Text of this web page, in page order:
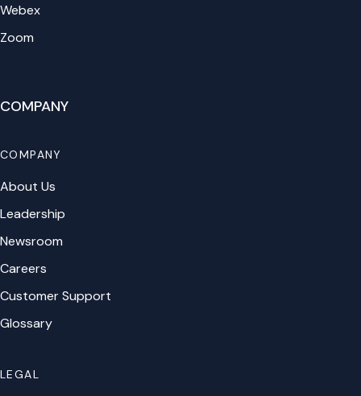
Webex
Zoom
COMPANY
COMPANY
About Us
Leadership
Newsroom
Careers
Customer Support
Glossary
LEGAL